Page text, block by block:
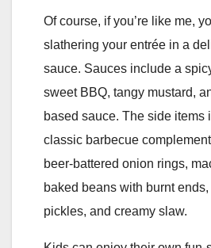
Of course, if you’re like me,
slathering your entrée in a
sauce. Sauces include a
sweet BBQ, tangy mustard,
based sauce. The side items
classic barbecue
beer-battered onion rings,
baked beans with burnt
pickles, and creamy slaw.